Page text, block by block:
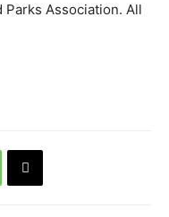
Association. All